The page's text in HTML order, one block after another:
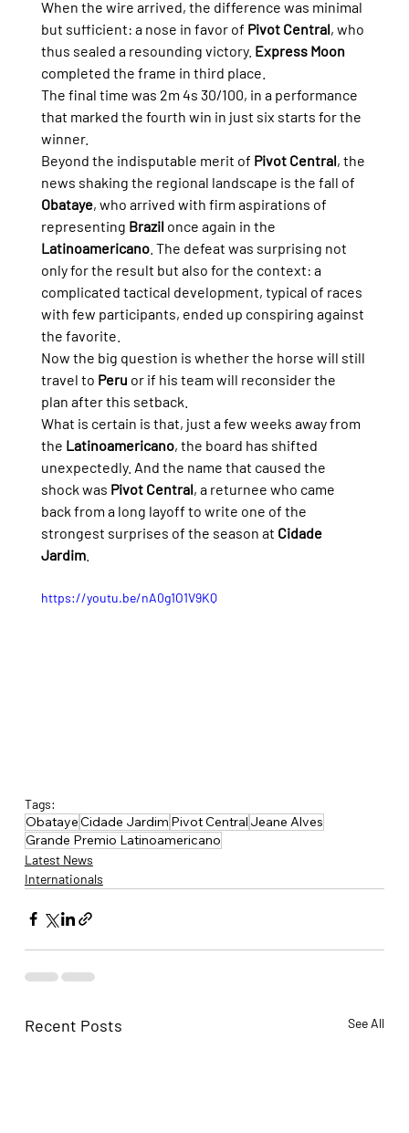
When the wire arrived, the difference was minimal
but sufficient: a nose in favor of Pivot Central, who
thus sealed a resounding victory. Express Moon
completed the frame in third place.
The final time was 2m 4s 30/100, in a performance
that marked the fourth win in just six starts for the
winner.
Beyond the indisputable merit of Pivot Central, the
news shaking the regional landscape is the fall of
Obataye, who arrived with firm aspirations of
representing Brazil once again in the
Latinoamericano. The defeat was surprising not
only for the result but also for the context: a
complicated tactical development, typical of races
with few participants, ended up conspiring against
the favorite.
Now the big question is whether the horse will still
travel to Peru or if his team will reconsider the
plan after this setback.
What is certain is that, just a few weeks away from
the Latinoamericano, the board has shifted
unexpectedly. And the name that caused the
shock was Pivot Central, a returnee who came
back from a long layoff to write one of the
strongest surprises of the season at Cidade
Jardim.
https://youtu.be/nA0g1O1V9KQ
Tags:
ObatayeCidade Jardim Pivot Central Jeane Alves
Grande Premio Latinoamericano
Latest News
Internationals
Recent Posts See All